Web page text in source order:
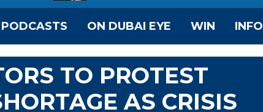
PODCASTS ON DUBAI EYE WIN INFO
TO PROTEST
AS CRISIS